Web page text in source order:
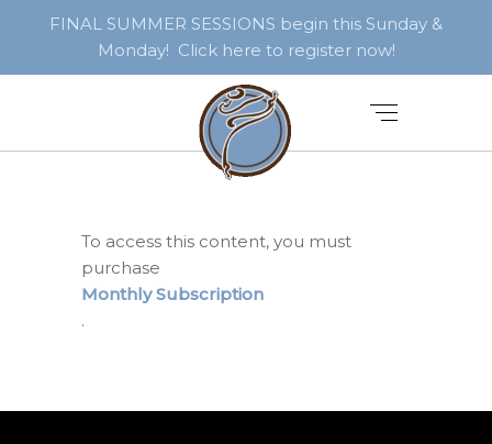
FINAL SUMMER SESSIONS begin this Sunday &
Monday! Click here to register now!
To access this content, you must
purchase
Monthly Subscription
.